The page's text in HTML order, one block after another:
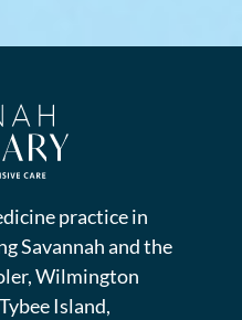
practice in
Savannah and the
Wilmington
Island,